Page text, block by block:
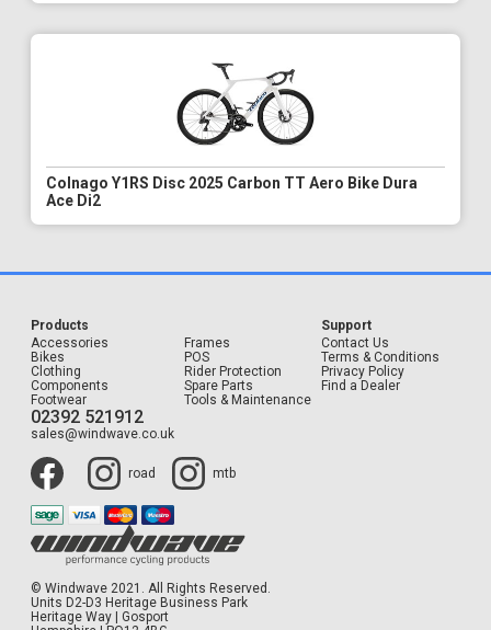
Colnago Y1RS Disc 2025 Carbon TT Aero Bike Dura
Ace Di2
Products
Accessories
Bikes
Clothing
Components
Footwear
Frames
POS
Rider Protection
Spare Parts
Tools & Maintenance
Support
Contact Us
Terms & Conditions
Privacy Policy
Find a Dealer
02392 521912
sales@windwave.co.uk
road mtb
© Windwave 2021. All Rights Reserved.
Units D2-D3 Heritage Business Park
Heritage Way | Gosport